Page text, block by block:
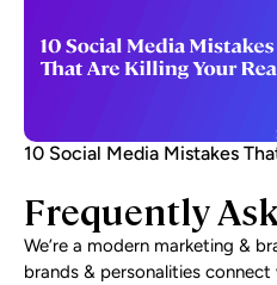
10 Social Media Mistakes
Frequently
We’re a modern marketing &
brands & personalities